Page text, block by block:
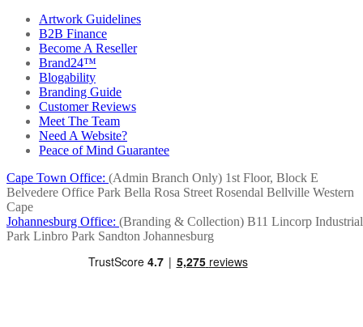
Artwork Guidelines
B2B Finance
Become A Reseller
Brand24™
Blogability
Branding Guide
Customer Reviews
Meet The Team
Need A Website?
Peace of Mind Guarantee
Cape Town Office: (Admin Branch Only) 1st Floor, Block E
Belvedere Office Park Bella Rosa Street Rosendal Bellville Western
Cape
Johannesburg Office: (Branding & Collection) B11 Lincorp Industrial
Park Linbro Park Sandton Johannesburg